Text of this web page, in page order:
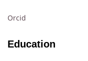
Orcid
Education